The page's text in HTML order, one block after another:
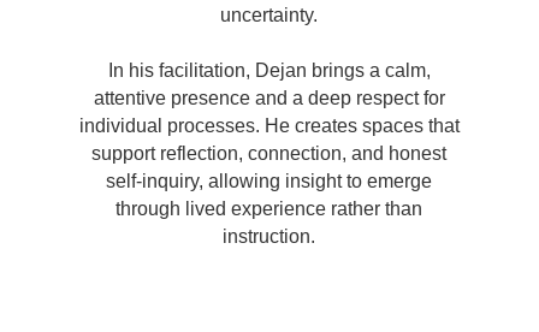
uncertainty.
In his facilitation, Dejan brings a calm,
attentive presence and a deep respect for
individual processes. He creates spaces that
support reflection, connection, and honest
self-inquiry, allowing insight to emerge
through lived experience rather than
instruction.